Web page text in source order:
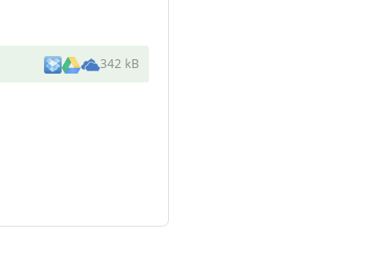
342 kB